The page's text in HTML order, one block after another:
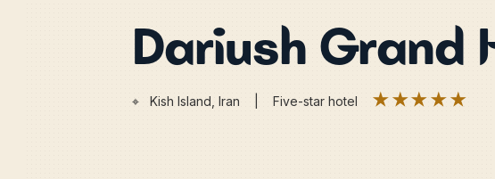
Dariush Grand
⌖ Kish Island, Iran | Five-star hotel ★★★★★